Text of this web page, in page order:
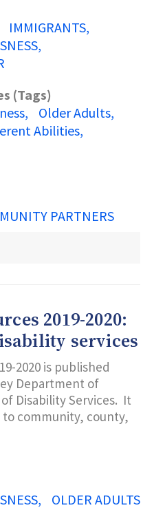
IMMIGRANTS
(Tags)
Older Adults
Abilities
PARTNERS
2019-2020:
services
2020 is published
Department of
Disability Services. It
to community, county,
OLDER ADULTS